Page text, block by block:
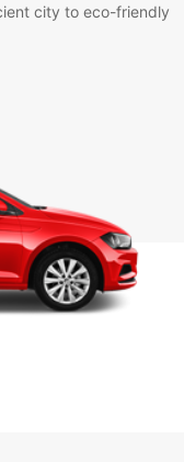
city to eco-friendly